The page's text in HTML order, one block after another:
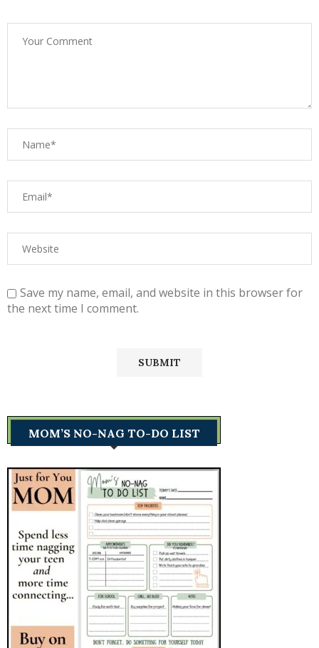
Save my name, email, and website in this browser for
the next time I comment.
MOM’S NO-NAG TO-DO LIST